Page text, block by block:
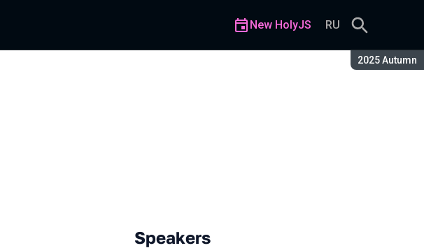
Season:
2025 Autumn
New HolyJS RU
Sounds like Irony
Speakers